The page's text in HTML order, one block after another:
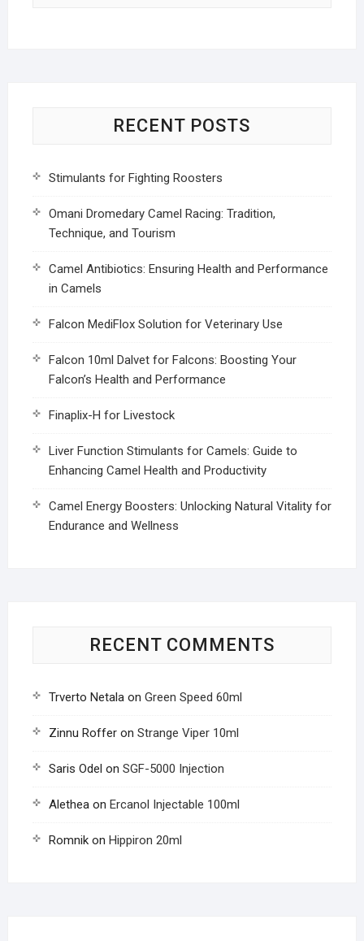
RECENT POSTS
Stimulants for Fighting Roosters
Omani Dromedary Camel Racing: Tradition,
Technique, and Tourism
Camel Antibiotics: Ensuring Health and Performance
in Camels
Falcon MediFlox Solution for Veterinary Use
Falcon 10ml Dalvet for Falcons: Boosting Your
Falcon’s Health and Performance
Finaplix-H for Livestock
Liver Function Stimulants for Camels: Guide to
Enhancing Camel Health and Productivity
Camel Energy Boosters: Unlocking Natural Vitality for
Endurance and Wellness
RECENT COMMENTS
Trverto Netala on Green Speed 60ml
Zinnu Rofferon Strange Viper 10ml
Saris Odel on SGF-5000 Injection
Alethea on Ercanol Injectable 100ml
Romnikon Hippiron 20ml